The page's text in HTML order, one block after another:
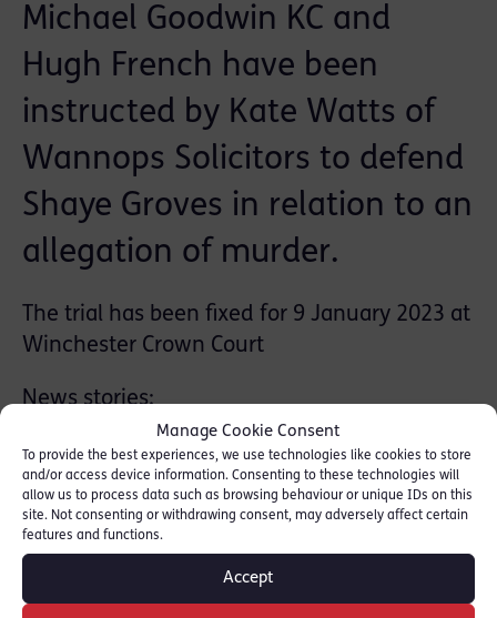
Manage Cookie Consent
To provide the best experiences, we use technologies like cookies to store
and/or access device information. Consenting to these technologies will
allow us to process data such as browsing behaviour or unique IDs on this
site. Not consenting or withdrawing consent, may adversely affect certain
features and functions.
Accept
Michael Goodwin KC and
Hugh French have been
instructed by Kate Watts of
Wannops Solicitors to defend
Shaye Groves in relation to an
allegation of murder.
The trial has been fixed for 9 January 2023 at
Winchester Crown Court
News stories:
Daily Mail
The Sun
The News